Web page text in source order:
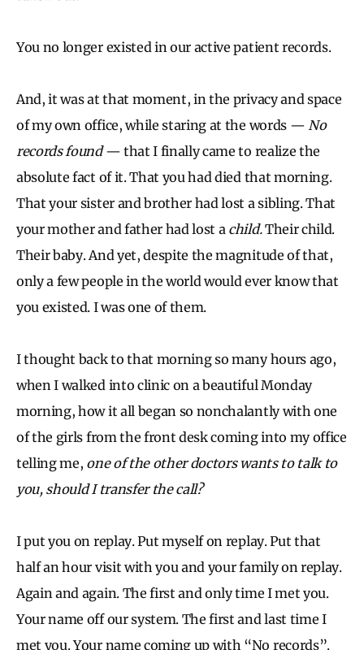
You no longer existed in our active patient records.
And, it was at that moment, in the privacy and space
of my own office, while staring at the words — No
records found— that I finally came to realize the
absolute fact of it. That you had died that morning.
That your sister and brother had lost a sibling. That
your mother and father had lost a child.Their child.
Their baby. And yet, despite the magnitude of that,
only a few people in the world would ever know that
you existed. I was one of them.
I thought back to that morning so many hours ago,
when I walked into clinic on a beautiful Monday
morning, how it all began so nonchalantly with one
of the girls from the front desk coming into my office
telling me, one of the other doctors wants to talk to
you, should I transfer the call?
I put you on replay. Put myself on replay. Put that
half an hour visit with you and your family on replay.
Again and again. The first and only time I met you.
Your name off our system. The first and last time I
met you. Your name coming up with “No records”.